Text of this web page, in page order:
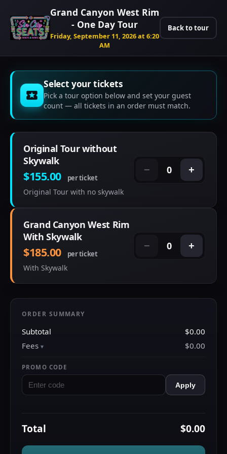
Grand Canyon West Rim
- One Day Tour
Friday, September 11, 2026 at 6:20
AM
Back to tour
Select your tickets
Pick a tour option below and set your guest
count — all tickets in an order must match.
Original Tour without
Skywalk
$155.00 per ticket
Original Tour with no skywalk
− 0 +
Grand Canyon West Rim
With Skywalk
$185.00 per ticket
With Skywalk
− 0 +
ORDER SUMMARY
Subtotal
$0.00
Fees
$0.00
PROMO CODE
Apply
Total $0.00